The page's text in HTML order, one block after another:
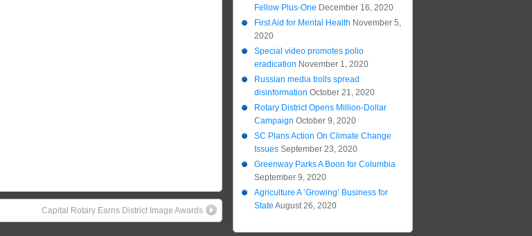
Capital Rotary Earns District Image Awards
Fellow Plus-One December 16, 2020
First Aid for Mental Health November 5,
2020
Special video promotes polio
eradication November 1, 2020
Russian media trolls spread
disinformation October 21, 2020
Rotary District Opens Million-Dollar
Campaign October 9, 2020
SC Plans Action On Climate Change
Issues September 23, 2020
Greenway Parks A Boon for Columbia
September 9, 2020
Agriculture A ‘Growing’ Business for
State August 26, 2020